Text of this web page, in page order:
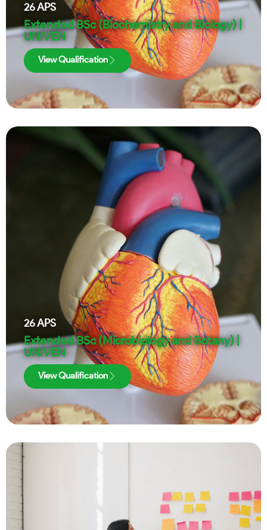
26APS
Extended BSc (Biochemistry and Biology) |
UNIVEN
View Qualification
26APS
Extended BSc (Microbiology and Botany) |
UNIVEN
View Qualification